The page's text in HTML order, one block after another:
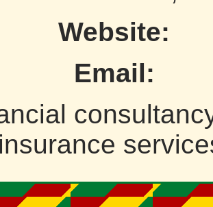
Website:
Email:
insurance